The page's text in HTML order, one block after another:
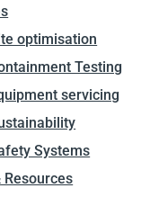
optimisation
Testing
servicing
Systems
Resources